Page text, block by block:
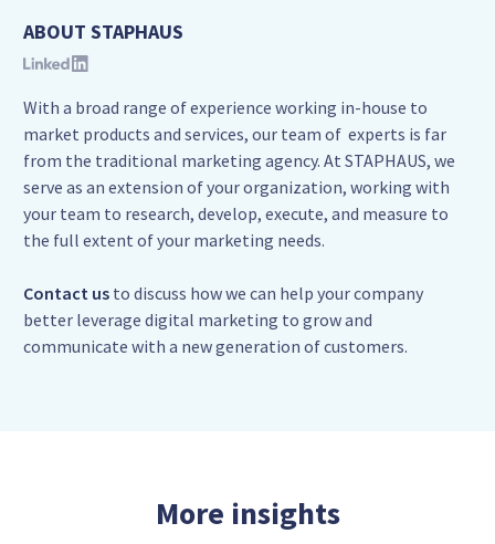
ABOUT STAPHAUS
With a broad range of experience working in-house to
market products and services, our team of experts is far
from the traditional marketing agency. At STAPHAUS, we
serve as an extension of your organization, working with
your team to research, develop, execute, and measure to
the full extent of your marketing needs.
Contact us to discuss how we can help your company
better leverage digital marketing to grow and
communicate with a new generation of customers.
More insights